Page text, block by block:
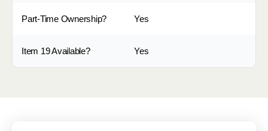
Part-Time Ownership? Yes
Item 19 Available? Yes